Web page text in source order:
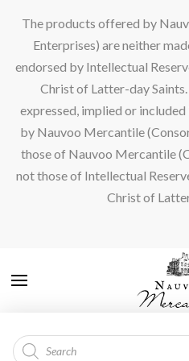
The products offered by
Enterprises) are neither
endorsed by Intellectual
Christ of Latter-day
expressed, implied or
by Nauvoo Mercantile
those of Nauvoo Mercantile
not those of Intellectual
Christ of
Products